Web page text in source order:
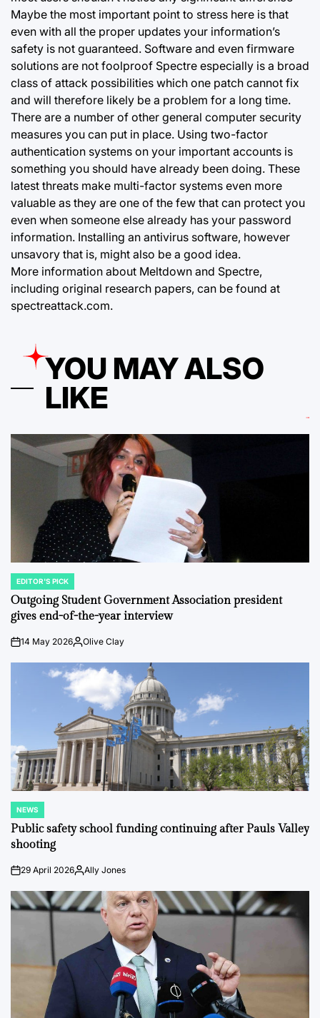
Maybe the most important point to stress here is that
even with all the proper updates your information’s
safety is not guaranteed. Software and even firmware
solutions are not foolproof Spectre especially is a broad
class of attack possibilities which one patch cannot fix
and will therefore likely be a problem for a long time.
There are a number of other general computer security
measures you can put in place. Using two-factor
authentication systems on your important accounts is
something you should have already been doing. These
latest threats make multi-factor systems even more
valuable as they are one of the few that can protect you
even when someone else already has your password
information. Installing an antivirus software, however
unsavory that is, might also be a good idea.
More information about Meltdown and Spectre,
including original research papers, can be found at
spectreattack.com.
YOU MAY ALSO
LIKE
POSTED
IN
EDITOR'S PICK
Outgoing Student Government Association president
gives end-of-the-year interview
on14 May 2026Posted
Olive Clay
POSTED
IN
NEWS
Public safety school funding continuing after Pauls Valley
shooting
on29 April 2026PostedAlly Jones